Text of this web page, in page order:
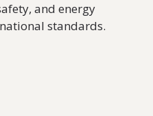
and energy
standards.